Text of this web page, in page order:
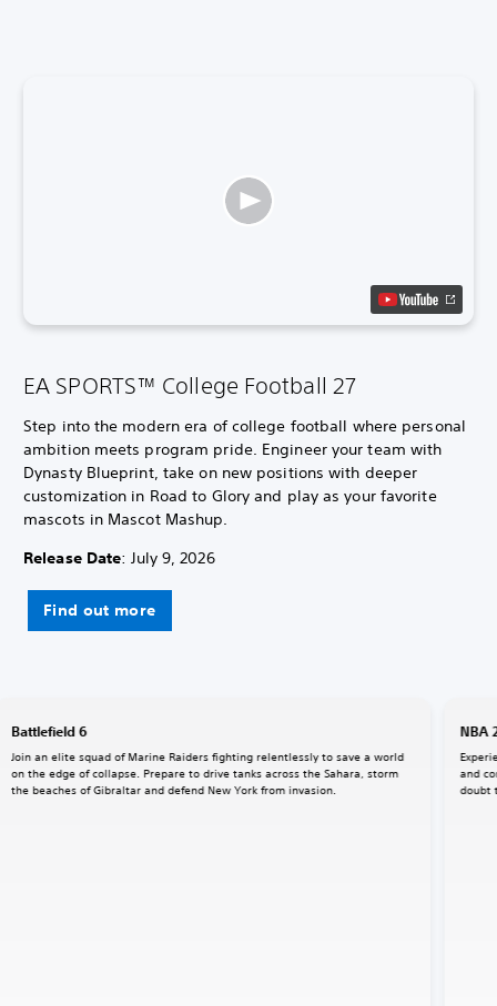
EA SPORTS™ College Football 27
Step into the modern era of college football where personal
ambition meets program pride. Engineer your team with
Dynasty Blueprint, take on new positions with deeper
customization in Road to Glory and play as your favorite
mascots in Mascot Mashup.
Release Date: July 9, 2026
Find out more
Battlefield 6
Join an elite squad of Marine Raiders fighting relentlessly to save a world
on the edge of collapse. Prepare to drive tanks across the Sahara, storm
the beaches of Gibraltar and defend New York from invasion.
NBA
and
doubt